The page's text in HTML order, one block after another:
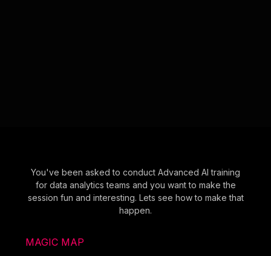
You've been asked to conduct Advanced AI training
for data analytics teams and you want to make the
session fun and interesting. Lets see how to make that
happen.
MAGIC MAP